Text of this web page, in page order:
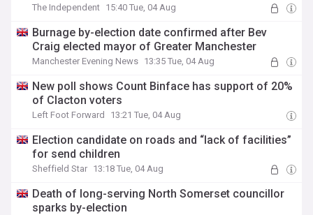
The Independent 15:40 Tue, 04 Aug
Burnage by-election date confirmed after Bev
Craig elected mayor of Greater Manchester
Manchester Evening News 13:35 Tue, 04 Aug
New poll shows Count Binface has support of 20%
of Clacton voters
Left Foot Forward 13:21 Tue, 04 Aug
Election candidate on roads and “lack of facilities”
for send children
Sheffield Star 13:18 Tue, 04 Aug
Death of long-serving North Somerset councillor
sparks by-election